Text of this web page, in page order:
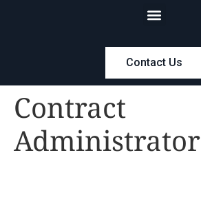
Contact Us
Contract
Administrator